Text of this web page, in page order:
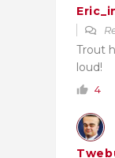
Trout
loud!
4